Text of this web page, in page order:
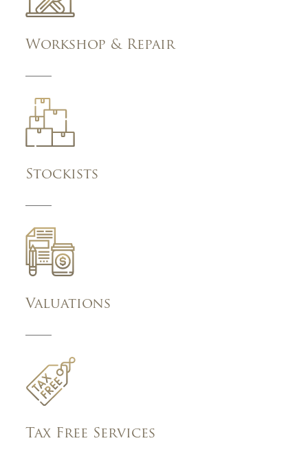
Workshop & Repair
Stockists
Valuations
Tax Free Services